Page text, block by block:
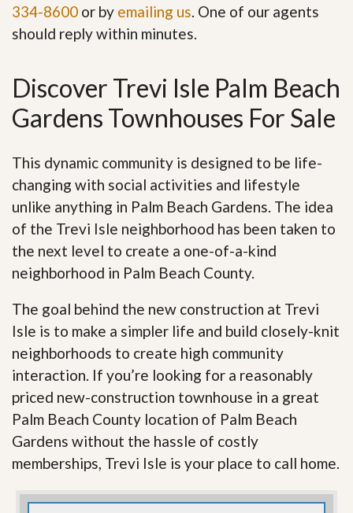
334-8600 or by emailing us. One of our agents
should reply within minutes.
Discover Trevi Isle Palm Beach
Gardens Townhouses For Sale
This dynamic community is designed to be life-
changing with social activities and lifestyle
unlike anything in Palm Beach Gardens. The idea
of the Trevi Isle neighborhood has been taken to
the next level to create a one-of-a-kind
neighborhood in Palm Beach County.
The goal behind the new construction at Trevi
Isle is to make a simpler life and build closely-knit
neighborhoods to create high community
interaction. If you’re looking for a reasonably
priced new-construction townhouse in a great
Palm Beach County location of Palm Beach
Gardens without the hassle of costly
memberships, Trevi Isle is your place to call home.